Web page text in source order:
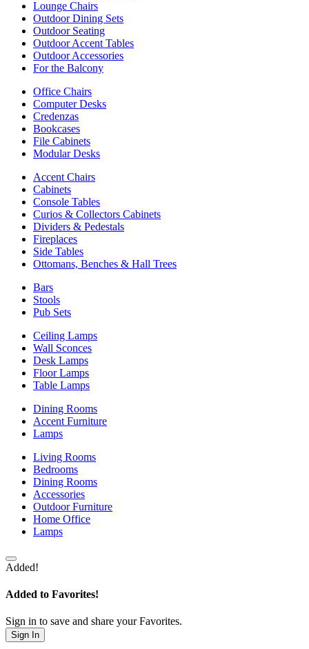
Lounge Chairs
Outdoor Dining Sets
Outdoor Seating
Outdoor Accent Tables
Outdoor Accessories
For the Balcony
Office Chairs
Computer Desks
Credenzas
Bookcases
File Cabinets
Modular Desks
Accent Chairs
Cabinets
Console Tables
Curios & Collectors Cabinets
Dividers & Pedestals
Fireplaces
Side Tables
Ottomans, Benches & Hall Trees
Bars
Stools
Pub Sets
Ceiling Lamps
Wall Sconces
Desk Lamps
Floor Lamps
Table Lamps
Dining Rooms
Accent Furniture
Lamps
Living Rooms
Bedrooms
Dining Rooms
Accessories
Outdoor Furniture
Home Office
Lamps
Added!
Added to Favorites!
Sign in to save and share your Favorites.
Sign In